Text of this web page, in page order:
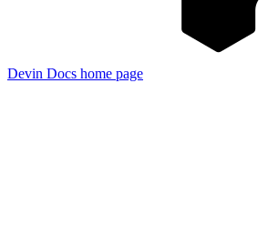
Devin Docs home page